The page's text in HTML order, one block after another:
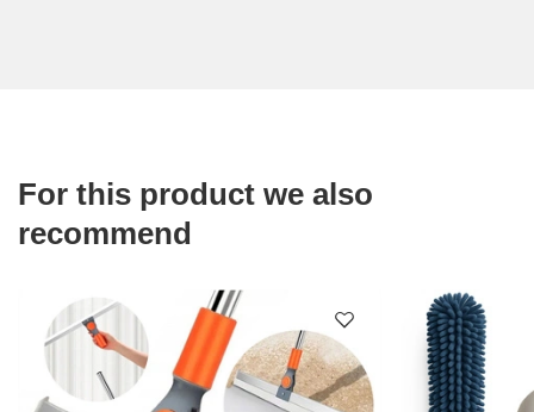
For this product we also
recommend